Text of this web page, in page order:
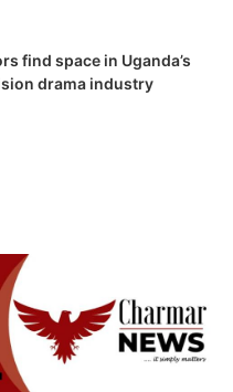
find space in Uganda’s
drama industry